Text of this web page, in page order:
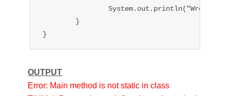
		System.out.println("Wrong main type signature");
OUTPUT
Error: Main method is not static in class